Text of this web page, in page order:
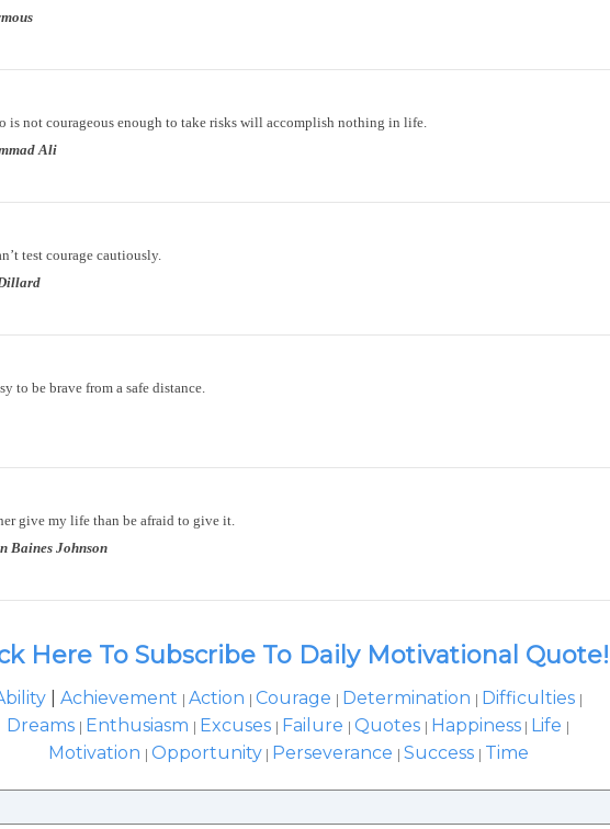
is not courageous enough to take risks will accomplish nothing in life.
Ali
test courage cautiously.
to be brave from a safe distance.
give my life than be afraid to give it.
Baines Johnson
Here To Subscribe To Daily Motivational Quote!
|Achievement |Action |Courage | Determination | Difficulties |
Dreams | Enthusiasm | Excuses | Failure |Quotes | Happiness | Life |
Motivation | Opportunity| Perseverance | Success | Time